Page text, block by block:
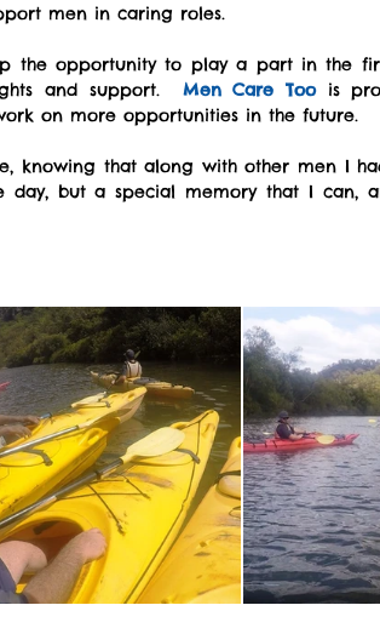
men in caring roles.
the opportunity to play a part in the
and support. Men Care Too is
on more opportunities in the
knowing that along with other men I
but a special memory that I can,